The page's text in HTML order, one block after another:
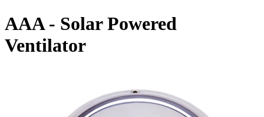
AAA - Solar Powered
Ventilator